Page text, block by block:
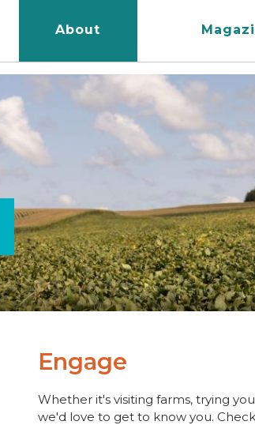
About
Engage
Whether it's visiting farms, trying
we'd love to get to know you.